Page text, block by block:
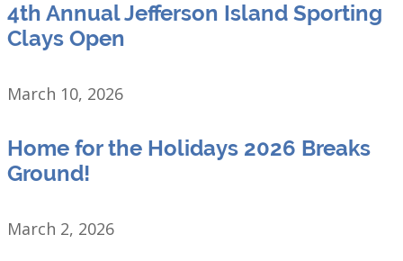
4th Annual Jefferson Island Sporting
Clays Open
March 10, 2026
Home for the Holidays 2026 Breaks
Ground!
March 2, 2026